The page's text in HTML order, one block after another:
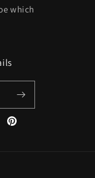
which
Pinterest